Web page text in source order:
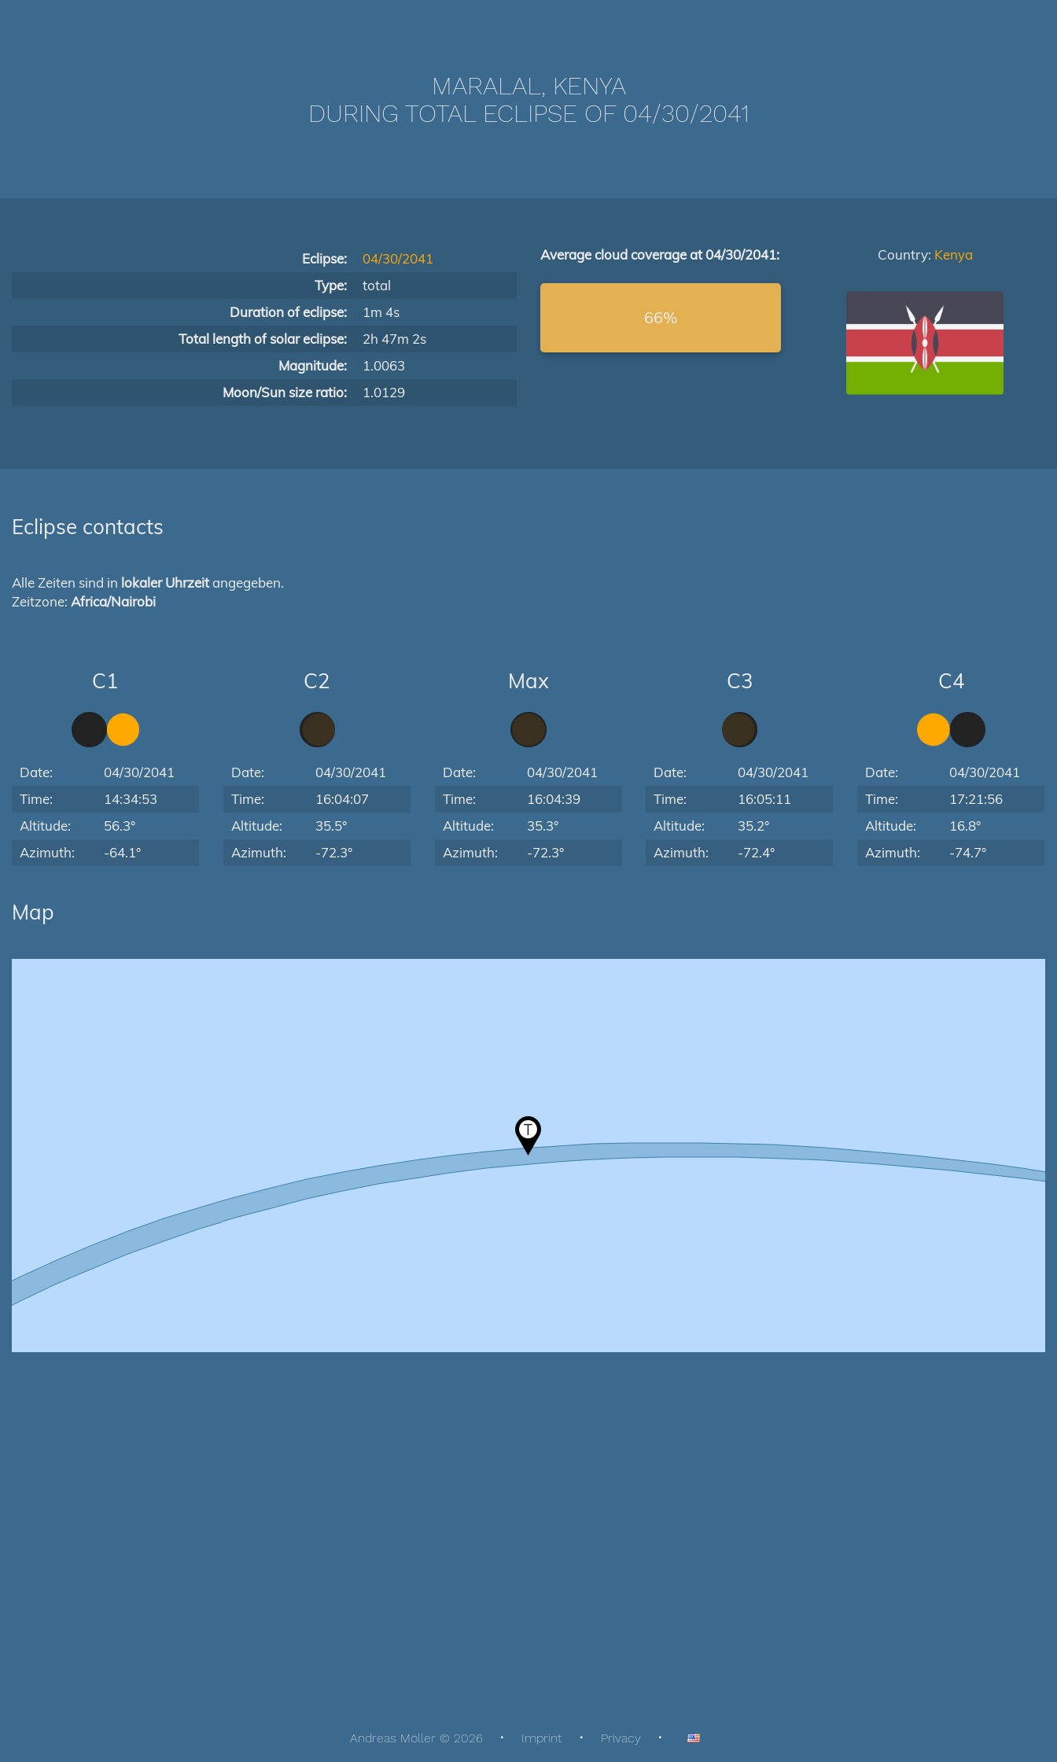
MARALAL, KENYA
DURING TOTAL ECLIPSE OF 04/30/2041
Eclipse:
04/30/2041
Type:
total
Duration of eclipse:
1m 4s
Total length of solar eclipse:
2h 47m 2s
Magnitude:
1.0063
Moon/Sun size ratio:
1.0129
Average cloud coverage at 04/30/2041:
66%
Country: Kenya
Eclipse contacts
Alle Zeiten sind in lokaler Uhrzeitangegeben.
Zeitzone: Africa/Nairobi
C1
Date:
04/30/2041
Time:
14:34:53
Altitude:
56.3°
Azimuth:
-64.1°
C2
Date:
04/30/2041
Time:
16:04:07
Altitude:
35.5°
Azimuth:
-72.3°
Max
Date:
04/30/2041
Time:
16:04:39
Altitude:
35.3°
Azimuth:
-72.3°
C3
Date:
04/30/2041
Time:
16:05:11
Altitude:
35.2°
Azimuth:
-72.4°
C4
Date:
04/30/2041
Time:
17:21:56
Altitude:
16.8°
Azimuth:
-74.7°
Map
Andreas Möller © 2026 Imprint Privacy